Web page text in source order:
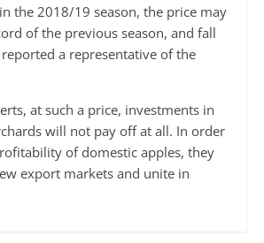
the 2018/19 season, the price may
of the previous season, and fall
a representative of the
at such a price, investments in
will not pay off at all. In order
of domestic apples, they
export markets and unite in